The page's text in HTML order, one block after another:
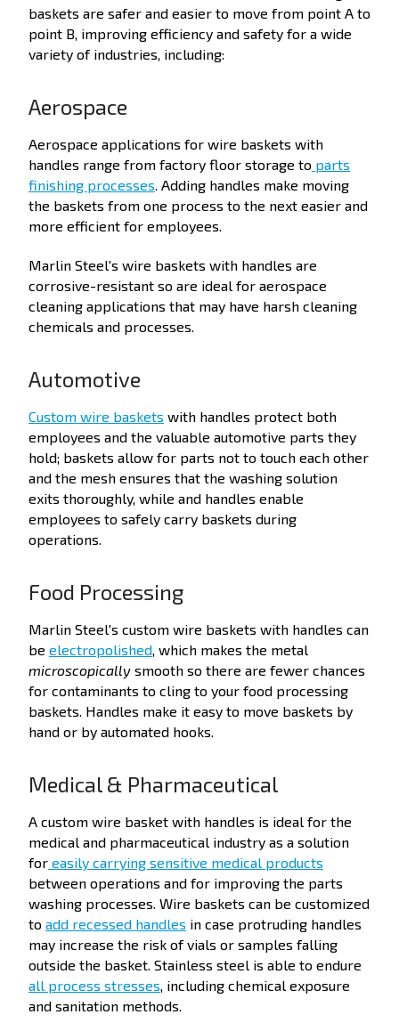
baskets are safer and easier to move from point A to
point B, improving efficiency and safety for a wide
variety of industries, including:
Aerospace
Aerospace applications for wire baskets with
handles range from factory floor storage to parts
finishing processes. Adding handles make moving
the baskets from one process to the next easier and
more efficient for employees.
Marlin Steel's wire baskets with handles are
corrosive-resistant so are ideal for aerospace
cleaning applications that may have harsh cleaning
chemicals and processes.
Automotive
Custom wire baskets with handles protect both
employees and the valuable automotive parts they
hold; baskets allow for parts not to touch each other
and the mesh ensures that the washing solution
exits thoroughly, while and handles enable
employees to safely carry baskets during
operations.
Food Processing
Marlin Steel's custom wire baskets with handles can
be electropolished , which makes the metal
microscopically smooth so there are fewer chances
for contaminants to cling to your food processing
baskets. Handles make it easy to move baskets by
hand or by automated hooks.
Medical & Pharmaceutical
A custom wire basket with handles is ideal for the
medical and pharmaceutical industry as a solution
for easily carrying sensitive medical products
between operations and for improving the parts
washing processes. Wire baskets can be customized
to add recessed handles in case protruding handles
may increase the risk of vials or samples falling
outside the basket. Stainless steel is able to endure
all process stresses , including chemical exposure
and sanitation methods.